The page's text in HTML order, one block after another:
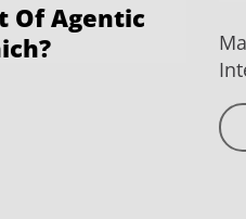
Of Agentic